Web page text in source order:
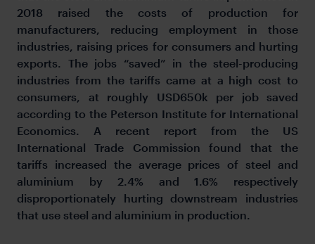
2018 raised the costs of production for
manufacturers, reducing employment in those
industries, raising prices for consumers and hurting
exports. The jobs “saved” in the steel-producing
industries from the tariffs came at a high cost to
consumers, at roughly USD650k per job saved
according to the Peterson Institute for International
Economics. A recent report from the US
International Trade Commission found that the
tariffs increased the average prices of steel and
aluminium by 2.4% and 1.6% respectively
disproportionately hurting downstream industries
that use steel and aluminium in production.